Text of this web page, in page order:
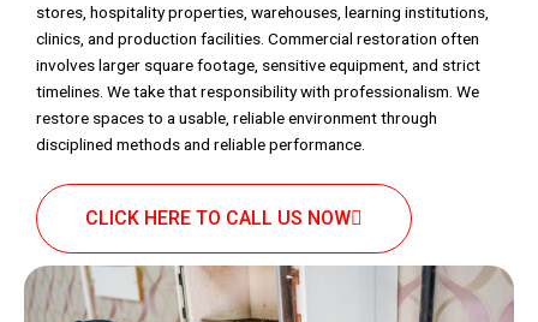
stores, hospitality properties, warehouses, learning institutions,
clinics, and production facilities. Commercial restoration often
involves larger square footage, sensitive equipment, and strict
timelines. We take that responsibility with professionalism. We
restore spaces to a usable, reliable environment through
disciplined methods and reliable performance.
CLICK HERE TO CALL US NOW